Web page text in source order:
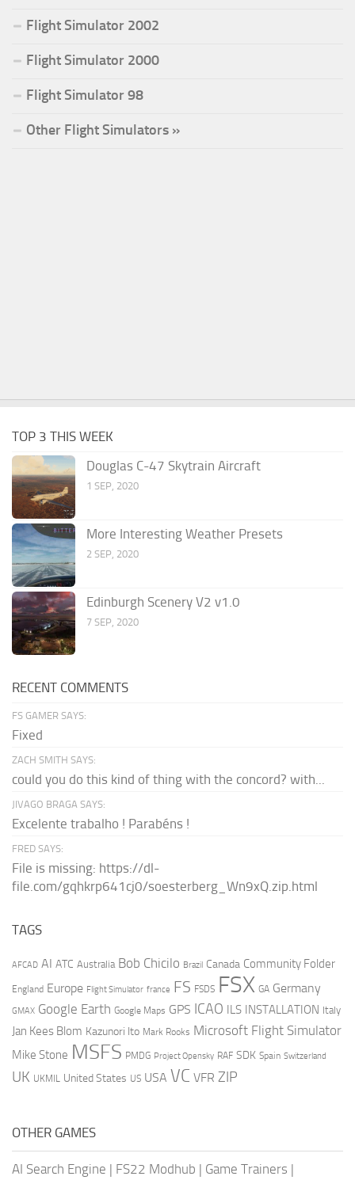
Flight Simulator 2002
Flight Simulator 2000
Flight Simulator 98
Other Flight Simulators »
TOP 3 THIS WEEK
Douglas C-47 Skytrain Aircraft
1 SEP, 2020
More Interesting Weather Presets
2 SEP, 2020
Edinburgh Scenery V2 v1.0
7 SEP, 2020
RECENT COMMENTS
FS GAMER SAYS:
Fixed
ZACH SMITH SAYS:
could you do this kind of thing with the concord? with...
JIVAGO BRAGA SAYS:
Excelente trabalho ! Parabéns !
FRED SAYS:
File is missing: https://dl-
file.com/gqhkrp641cj0/soesterberg_Wn9xQ.zip.html
TAGS
AFCAD AI ATC Australia Bob Chicilo Brazil Canada Community Folder
England Europe Flight Simulator france FS FSDS FSX GA Germany
GMAX Google Earth Google Maps GPS ICAO ILS INSTALLATION Italy
Jan Kees Blom Kazunori Ito Mark Rooks Microsoft Flight Simulator
Mike Stone MSFS PMDG Project Opensky RAF SDK Spain Switzerland
UK UKMIL United States US USA VC VFR ZIP
OTHER GAMES
AI Search Engine | FS22 Modhub | Game Trainers |